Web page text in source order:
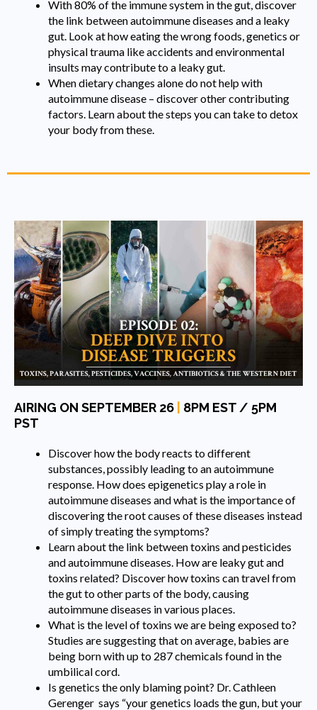
With 80% of the immune system in the gut, discover
the link between autoimmune diseases and a leaky
gut. Look at how eating the wrong foods, genetics or
physical trauma like accidents and environmental
insults may contribute to a leaky gut.
When dietary changes alone do not help with
autoimmune disease – discover other contributing
factors. Learn about the steps you can take to detox
your body from these.
AIRING ON SEPTEMBER 26
8PM EST / 5PM
PST
Discover how the body reacts to different
substances, possibly leading to an autoimmune
response. How does epigenetics play a role in
autoimmune diseases and what is the importance of
discovering the root causes of these diseases instead
of simply treating the symptoms?
Learn about the link between toxins and pesticides
and autoimmune diseases. How are leaky gut and
toxins related? Discover how toxins can travel from
the gut to other parts of the body, causing
autoimmune diseases in various places.
What is the level of toxins we are being exposed to?
Studies are suggesting that on average, babies are
being born with up to 287 chemicals found in the
umbilical cord.
Is genetics the only blaming point? Dr. Cathleen
Gerenger says “your genetics loads the gun, but your